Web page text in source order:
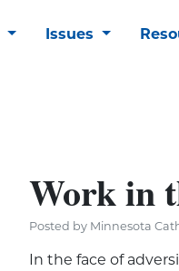
Issues
Work in
Posted by Minnesota
In the face of